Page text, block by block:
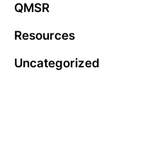
QMSR
Resources
Uncategorized